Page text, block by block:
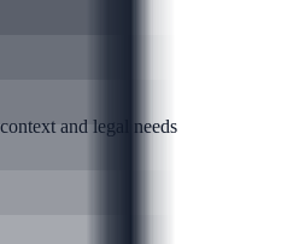
and legal needs